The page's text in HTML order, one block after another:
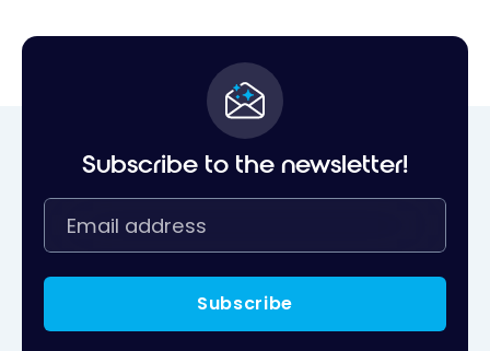
Subscribe to the newsletter!
Subscribe